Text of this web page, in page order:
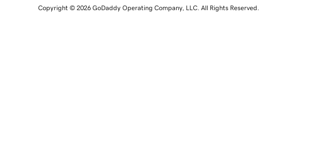
Copyright © 2026 GoDaddy Operating Company, LLC. All Rights Reserved.